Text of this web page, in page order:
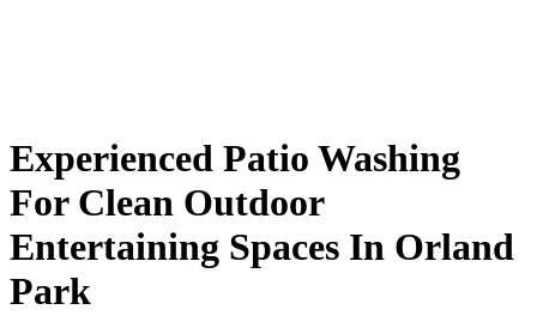
Experienced Patio Washing
For Clean Outdoor
Entertaining Spaces In Orland
Park